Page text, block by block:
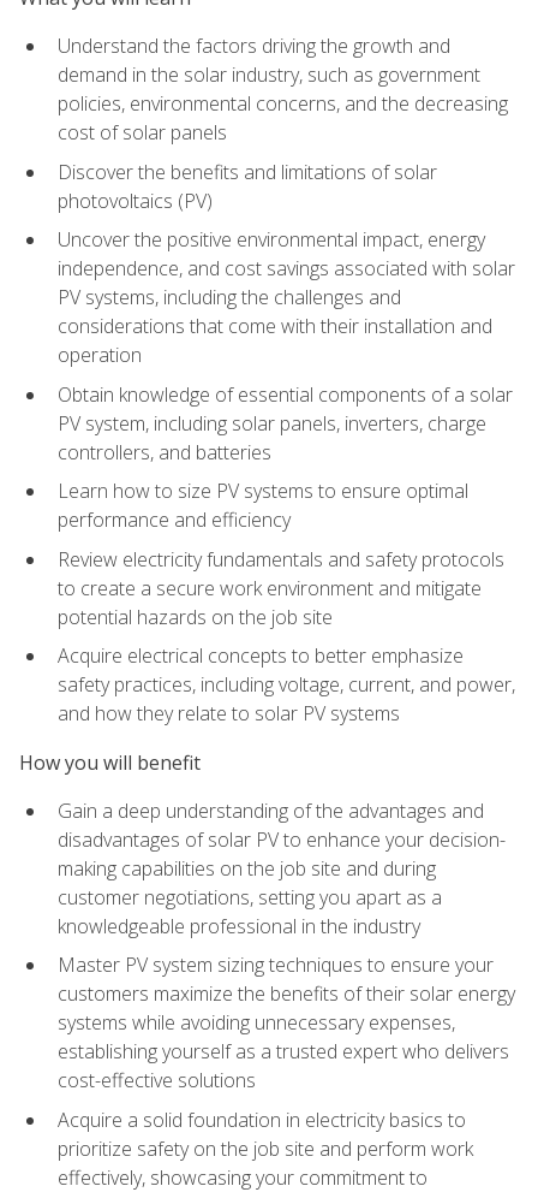
Understand the factors driving the growth and
demand in the solar industry, such as government
policies, environmental concerns, and the decreasing
cost of solar panels
Discover the benefits and limitations of solar
photovoltaics (PV)
Uncover the positive environmental impact, energy
independence, and cost savings associated with solar
PV systems, including the challenges and
considerations that come with their installation and
operation
Obtain knowledge of essential components of a solar
PV system, including solar panels, inverters, charge
controllers, and batteries
Learn how to size PV systems to ensure optimal
performance and efficiency
Review electricity fundamentals and safety protocols
to create a secure work environment and mitigate
potential hazards on the job site
Acquire electrical concepts to better emphasize
safety practices, including voltage, current, and power,
and how they relate to solar PV systems
How you will benefit
Gain a deep understanding of the advantages and
disadvantages of solar PV to enhance your decision-
making capabilities on the job site and during
customer negotiations, setting you apart as a
knowledgeable professional in the industry
Master PV system sizing techniques to ensure your
customers maximize the benefits of their solar energy
systems while avoiding unnecessary expenses,
establishing yourself as a trusted expert who delivers
cost-effective solutions
Acquire a solid foundation in electricity basics to
prioritize safety on the job site and perform work
effectively, showcasing your commitment to